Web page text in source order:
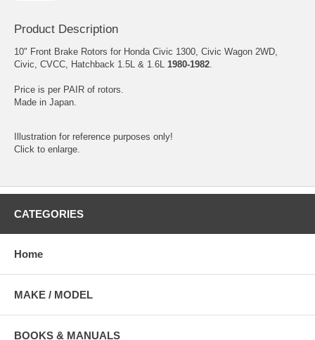
Product Description
10" Front Brake Rotors for Honda Civic 1300, Civic Wagon 2WD,
Civic, CVCC, Hatchback 1.5L & 1.6L 1980-1982.
Price is per PAIR of rotors.
Made in Japan.
Illustration for reference purposes only!
Click to enlarge.
CATEGORIES
Home
MAKE / MODEL
BOOKS & MANUALS